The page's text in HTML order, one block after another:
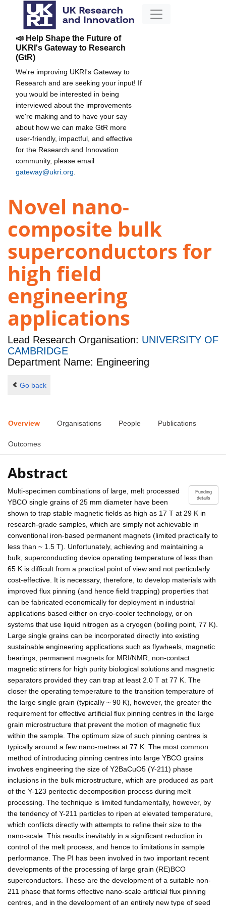
📣 Help Shape the Future of
UKRI's Gateway to Research
(GtR)
We're improving UKRI's Gateway to
Research and are seeking your input! If
you would be interested in being
interviewed about the improvements
we're making and to have your say
about how we can make GtR more
user-friendly, impactful, and effective
for the Research and Innovation
community, please email
gateway@ukri.org
Novel nano-
composite bulk
superconductors for
high field
engineering
applications
Lead Research Organisation: UNIVERSITY OF
CAMBRIDGE
Department Name: Engineering
Go back
Overview Organisations People Publications
Outcomes
Abstract
Funding
details
Multi-specimen combinations of large, melt processed
YBCO single grains of 25 mm diameter have been
shown to trap stable magnetic fields as high as 17 T at 29 K in
research-grade samples, which are simply not achievable in
conventional iron-based permanent magnets (limited practically to
less than ~ 1.5 T). Unfortunately, achieving and maintaining a
bulk, superconducting device operating temperature of less than
65 K is difficult from a practical point of view and not particularly
cost-effective. It is necessary, therefore, to develop materials with
improved flux pinning (and hence field trapping) properties that
can be fabricated economically for deployment in industrial
applications based either on cryo-cooler technology, or on
systems that use liquid nitrogen as a cryogen (boiling point, 77 K).
Large single grains can be incorporated directly into existing
sustainable engineering applications such as flywheels, magnetic
bearings, permanent magnets for MRI/NMR, non-contact
magnetic stirrers for high purity biological solutions and magnetic
separators provided they can trap at least 2.0 T at 77 K. The
closer the operating temperature to the transition temperature of
the large single grain (typically ~ 90 K), however, the greater the
requirement for effective artificial flux pinning centres in the large
grain microstructure that prevent the motion of magnetic flux
within the sample. The optimum size of such pinning centres is
typically around a few nano-metres at 77 K. The most common
method of introducing pinning centres into large YBCO grains
involves engineering the size of Y2BaCuO5 (Y-211) phase
inclusions in the bulk microstructure, which are produced as part
of the Y-123 peritectic decomposition process during melt
processing. The technique is limited fundamentally, however, by
the tendency of Y-211 particles to ripen at elevated temperature,
which conflicts directly with attempts to refine their size to the
nano-scale. This results inevitably in a significant reduction in
control of the melt process, and hence to limitations in sample
performance. The PI has been involved in two important recent
developments of the processing of large grain (RE)BCO
superconductors. These are the development of a suitable non-
211 phase that forms effective nano-scale artificial flux pinning
centres, and in the development of an entirely new type of seed